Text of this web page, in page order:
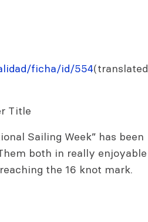
ficha/id/554(translated
Title
Sailing Week” has been
both in really enjoyable
the 16 knot mark.